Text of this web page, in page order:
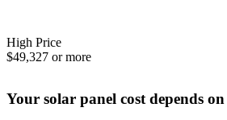
High Price
$49,327 or more
Your solar panel cost depends